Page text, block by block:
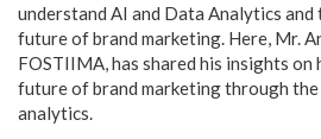
understand AI and Data Analytics
future of brand marketing. Here, Mr.
FOSTIIMA, has shared his insights on
future of brand marketing through the
analytics.